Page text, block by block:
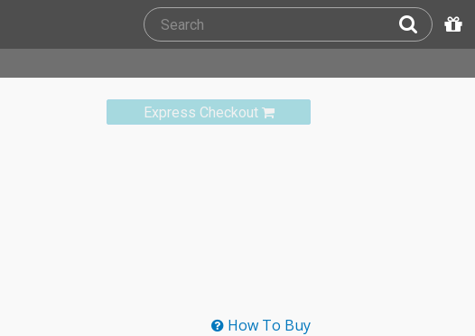
Express Checkout
How To Buy